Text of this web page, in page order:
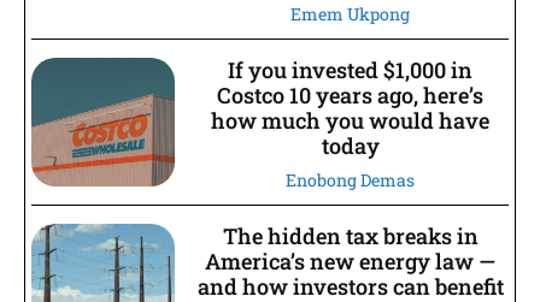
Emem Ukpong
If you invested $1,000 in
Costco 10 years ago, here’s
how much you would have
today
Enobong Demas
The hidden tax breaks in
America’s new energy law —
and how investors can benefit